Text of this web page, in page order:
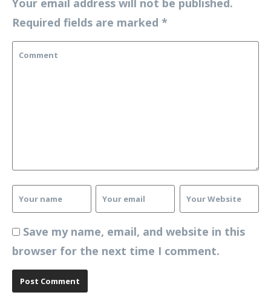
Your email address will not be published.
Required fields are marked *
Save my name, email, and website in this
browser for the next time I comment.